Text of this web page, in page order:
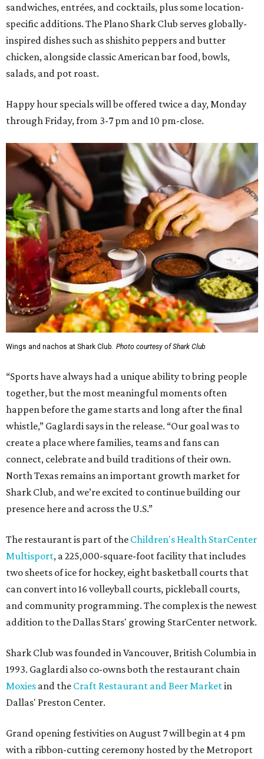
sandwiches, entrées, and cocktails, plus some location-
specific additions. The Plano Shark Club serves globally-
inspired dishes such as shishito peppers and butter
chicken, alongside classic American bar food, bowls,
salads, and pot roast.
Happy hour specials will be offered twice a day, Monday
through Friday, from 3-7 pm and 10 pm-close.
Wings and nachos at Shark Club. Photo courtesy of Shark Club
“Sports have always had a unique ability to bring people
together, but the most meaningful moments often
happen before the game starts and long after the final
whistle,” Gaglardi says in the release. “Our goal was to
create a place where families, teams and fans can
connect, celebrate and build traditions of their own.
North Texas remains an important growth market for
Shark Club, and we’re excited to continue building our
presence here and across the U.S.”
The restaurant is part of the Children's Health StarCenter
Multisport, a 225,000-square-foot facility that includes
two sheets of ice for hockey, eight basketball courts that
can convert into 16 volleyball courts, pickleball courts,
and community programming. The complex is the newest
addition to the Dallas Stars' growing StarCenter network.
Shark Club was founded in Vancouver, British Columbia in
1993. Gaglardi also co-owns both the restaurant chain
Moxies and the Craft Restaurant and Beer Marketin
Dallas' Preston Center.
Grand opening festivities on August 7 will begin at 4 pm
with a ribbon-cutting ceremony hosted by the Metroport